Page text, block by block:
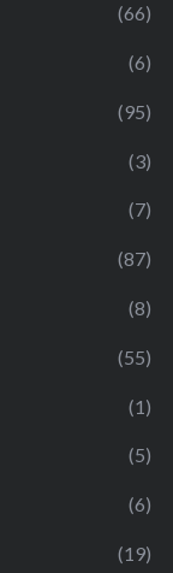
(66)
(6)
(95)
(3)
(7)
(87)
(8)
(55)
(1)
(5)
(6)
(19)